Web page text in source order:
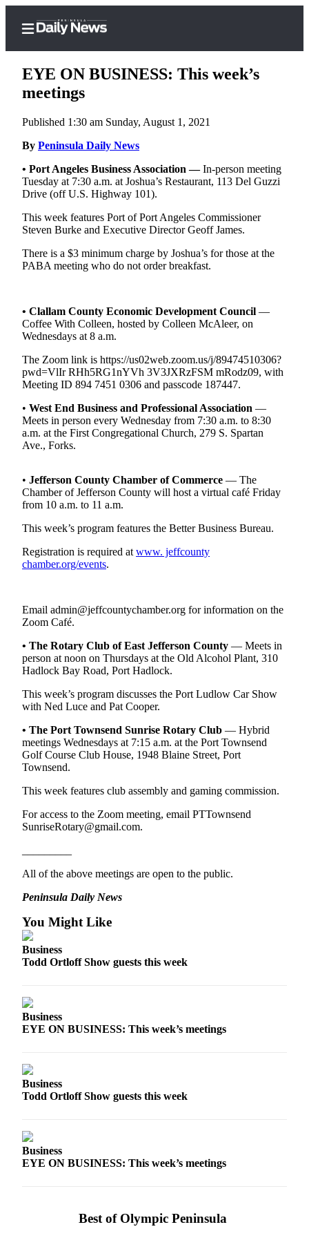
Home
Subscriber
Center
Subscribe
My
Account
Frequently
Asked
Contact
Our
Subscriber
Center
Newsletters
Contests
Best of
Clallam
Best of
Jefferson
County
Best
of
News
Crime
&
Justice
Business
Clallam
County
News
Jefferson
News
A
Photo
Submit
A
Story
Outdoors
Sports
EYE ON BUSINESS: This week’s
meetings
Published 1:30 am Sunday, August 1, 2021
By Peninsula Daily News
• Port Angeles Business Association —In-person meeting
Tuesday at 7:30 a.m. at Joshua’s Restaurant, 113 Del Guzzi
Drive (off U.S. Highway 101).
This week features Port of Port Angeles Commissioner
Steven Burke and Executive Director Geoff James.
There is a $3 minimum charge by Joshua’s for those at the
PABA meeting who do not order breakfast.
• Clallam County Economic Development Council —
Coffee With Colleen, hosted by Colleen McAleer, on
Wednesdays at 8 a.m.
The Zoom link is https://us02web.zoom.us/j/89474510306?
pwd=VlIr RHh5RG1nYVh 3V3JXRzFSM mRodz09, with
Meeting ID 894 7451 0306 and passcode 187447.
• West End Business and Professional Association —
Meets in person every Wednesday from 7:30 a.m. to 8:30
a.m. at the First Congregational Church, 279 S. Spartan
Ave., Forks.
• Jefferson County Chamber of Commerce — The
Chamber of Jefferson County will host a virtual café Friday
from 10 a.m. to 11 a.m.
This week’s program features the Better Business Bureau.
Registration is required at www. jeffcounty
chamber.org/events.
Email admin@jeffcountychamber.org for information on the
Zoom Café.
• The Rotary Club of East Jefferson County — Meets in
person at noon on Thursdays at the Old Alcohol Plant, 310
Hadlock Bay Road, Port Hadlock.
This week’s program discusses the Port Ludlow Car Show
with Ned Luce and Pat Cooper.
• The Port Townsend Sunrise Rotary Club — Hybrid
meetings Wednesdays at 7:15 a.m. at the Port Townsend
Golf Course Club House, 1948 Blaine Street, Port
Townsend.
This week features club assembly and gaming commission.
For access to the Zoom meeting, email PTTownsend
SunriseRotary@gmail.com.
All of the above meetings are open to the public.
Peninsula Daily News
You Might Like
Business
Todd Ortloff Show guests this week
Business
EYE ON BUSINESS: This week’s meetings
Business
Todd Ortloff Show guests this week
Business
EYE ON BUSINESS: This week’s meetings
Best of Olympic Peninsula